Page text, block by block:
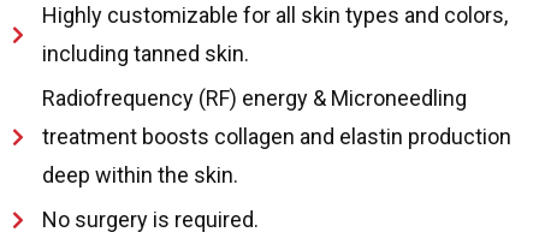
Highly customizable for all skin types and colors,
including tanned skin.
Radiofrequency (RF) energy & Microneedling
treatment boosts collagen and elastin production
deep within the skin.
No surgery is required.